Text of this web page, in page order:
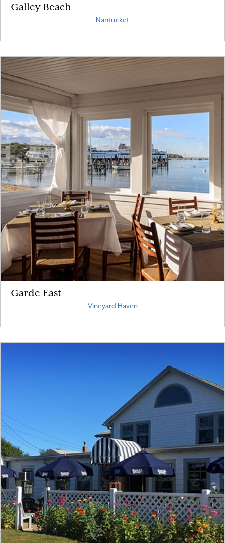
Galley Beach
Nantucket
Garde East
Vineyard Haven